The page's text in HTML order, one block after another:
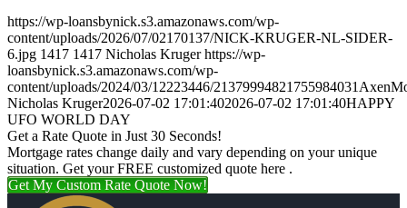
https://wp-loansbynick.s3.amazonaws.com/wp-
content/uploads/2026/07/02170137/NICK-KRUGER-NL-SIDER-
6.jpg 1417 1417 Nicholas Kruger https://wp-
loansbynick.s3.amazonaws.com/wp-
content/uploads/2024/03/12223446/
Nicholas Kruger2026-07-02 17:01:402026-07-02 17:01:40HAPPY
UFO WORLD DAY
Get a Rate Quote in Just 30 Seconds!
Mortgage rates change daily and vary depending on your unique
situation. Get your FREE customized quote here .
Get My Custom Rate Quote Now!